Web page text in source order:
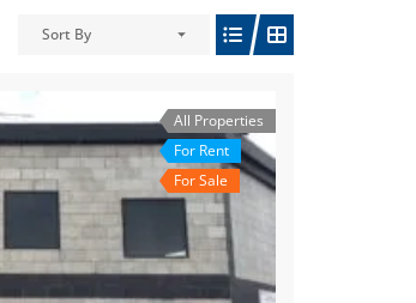
Sort By
All Properties
For Rent
For Sale